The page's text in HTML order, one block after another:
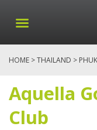
HOME >THAILAND >
Aquella
Club